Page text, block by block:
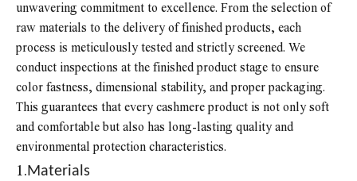
unwavering commitment to excellence. From the selection of
raw materials to the delivery of finished products, each
process is meticulously tested and strictly screened. We
conduct inspections at the finished product stage to ensure
color fastness, dimensional stability, and proper packaging.
This guarantees that every cashmere product is not only soft
and comfortable but also has long-lasting quality and
environmental protection characteristics.
1.Materials